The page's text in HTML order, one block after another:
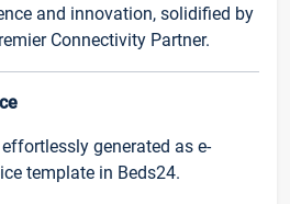
and innovation, solidified by
Connectivity Partner.
generated as e-
template in Beds24.